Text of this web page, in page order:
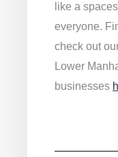
like a
everyone.
check out
Lower
businesses